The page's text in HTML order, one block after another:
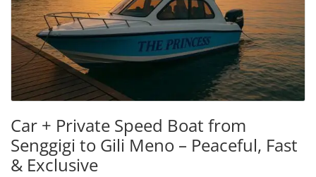
Car + Private Speed Boat from
Senggigi to Gili Meno – Peaceful, Fast
& Exclusive